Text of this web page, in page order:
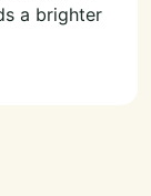
a brighter